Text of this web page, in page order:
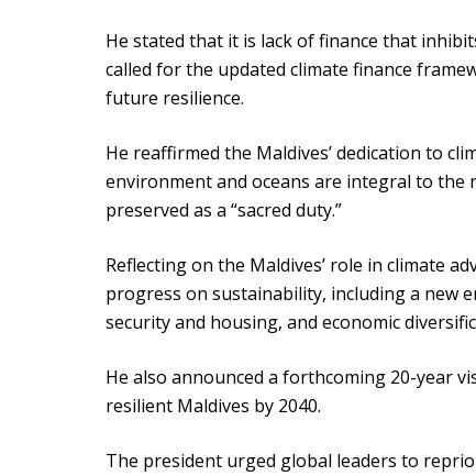
He stated that it is lack of finance that
called for the updated climate finance
future resilience.
He reaffirmed the Maldives’ dedication to
environment and oceans are integral to the
preserved as a “sacred duty.”
Reflecting on the Maldives’ role in climate
progress on sustainability, including a new
security and housing, and economic
He also announced a forthcoming 20-year
resilient Maldives by 2040.
The president urged global leaders to